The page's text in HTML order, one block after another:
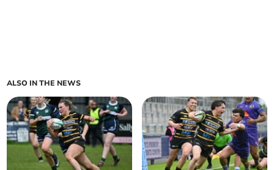
ALSO IN THE NEWS